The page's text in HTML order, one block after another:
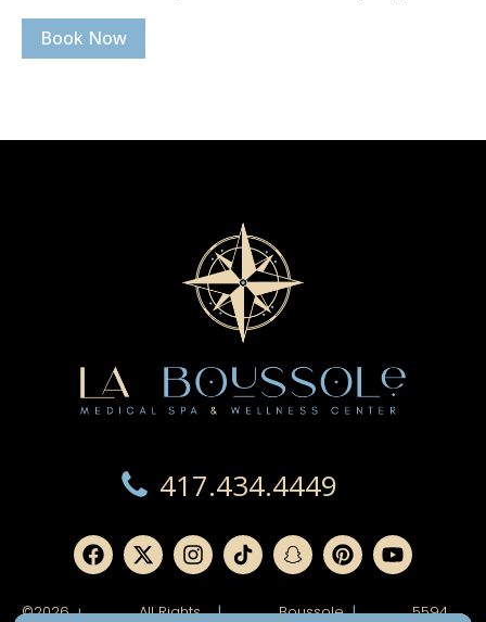
Book Now
417.434.4449
©2026 | All Rights | Boussole | 5594